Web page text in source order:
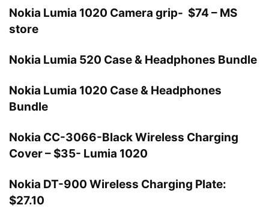
Nokia Lumia 1020 Camera grip- $74 – MS
store
Nokia Lumia 520 Case & Headphones Bundle
Nokia Lumia 1020 Case & Headphones
Bundle
Nokia CC-3066-Black Wireless Charging
Cover – $35- Lumia 1020
Nokia DT-900 Wireless Charging Plate:
$27.10